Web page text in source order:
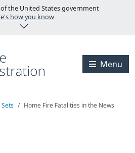
the United States government
how you know
Menu
Home Fire Fatalities in the News